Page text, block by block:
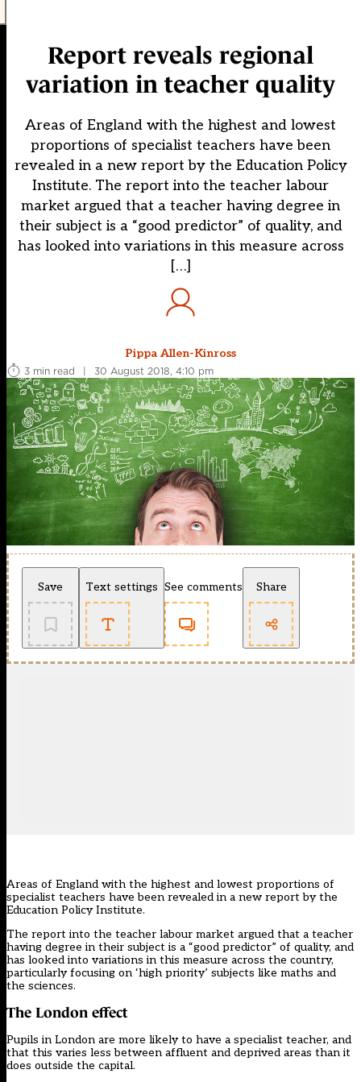
Report reveals regional
variation in teacher quality
Areas of England with the highest and lowest
proportions of specialist teachers have been
revealed in a new report by the Education Policy
Institute. The report into the teacher labour
market argued that a teacher having degree in
their subject is a “good predictor” of quality, and
has looked into variations in this measure across
[…]
Pippa Allen-Kinross
3 min read
| 30 August 2018, 4:10 pm
Save Text settings See comments Share
Areas of England with the highest and lowest proportions of
specialist teachers have been revealed in a new report by the
Education Policy Institute.
The report into the teacher labour market argued that a teacher
having degree in their subject is a “good predictor” of quality, and
has looked into variations in this measure across the country,
particularly focusing on ‘high priority’ subjects like maths and
the sciences.
The London effect
Pupils in London are more likely to have a specialist teacher, and
that this varies less between affluent and deprived areas than it
does outside the capital.